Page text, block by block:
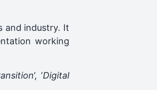
and industry. It
working
’, ‘Digital